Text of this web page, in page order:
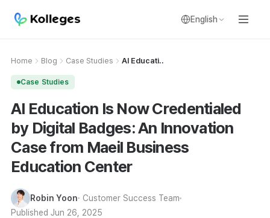
English
Home Blog Case Studies AI Educati..
Case Studies
AI Education Is Now Credentialed
by Digital Badges: An Innovation
Case from Maeil Business
Education Center
Robin Yoon· Customer Success Team
Published Jun 26, 2025